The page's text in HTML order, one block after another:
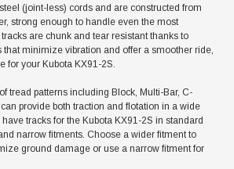
(joint-less) cords and are constructed from
strong enough to handle even the most
are chunk and tear resistant thanks to
that minimize vibration and offer a smoother ride,
for your Kubota KX91-2S.
tread patterns including Block, Multi-Bar, C-
provide both traction and flotation in a wide
tracks for the Kubota KX91-2S in standard
narrow fitments. Choose a wider fitment to
ground damage or use a narrow fitment for